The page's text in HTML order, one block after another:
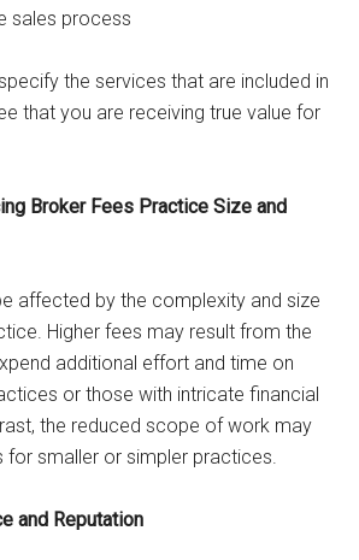
sales process
the services that are included in
that you are receiving true value for
Broker Fees Practice Size and
affected by the complexity and size
Higher fees may result from the
additional effort and time on
or those with intricate financial
the reduced scope of work may
for smaller or simpler practices.
and Reputation